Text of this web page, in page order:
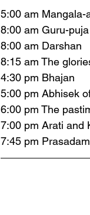
5:00 am Mangala-
8:00 am Guru-puja
8:00 am Darshan
8:15 am The
4:30 pm Bhajan
5:00 pm Abhisek
6:00 pm The
7:00 pm Arati and
7:45 pm